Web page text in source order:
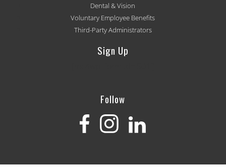
Dental & Vision
Voluntary Employee Benefits
Third-Party Administrators
Sign Up
Follow